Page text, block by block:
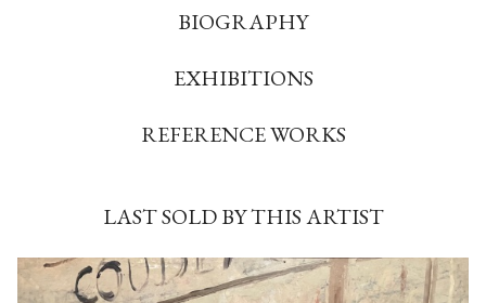
BIOGRAPHY
EXHIBITIONS
REFERENCE WORKS
LAST SOLD BY THIS ARTIST